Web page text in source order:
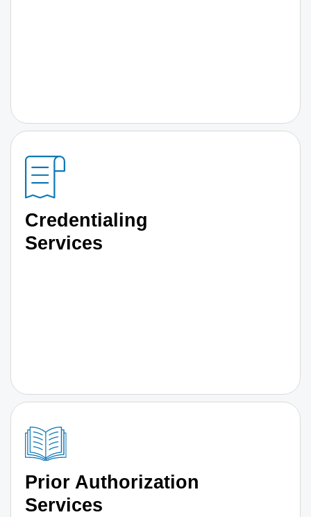
Credentialing
Services
Prior Authorization
Services